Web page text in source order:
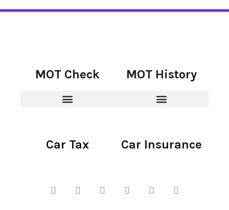
MOT Check MOT History
Car Tax Car Insurance